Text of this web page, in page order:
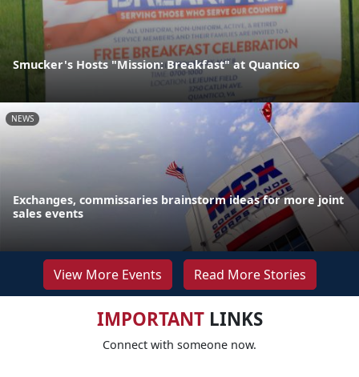
Smucker's Hosts "Mission: Breakfast" at Quantico
NEWS
Exchanges, commissaries brainstorm ideas for more joint
sales events
View More Events Read More Stories
IMPORTANTLINKS
Connect with someone now.